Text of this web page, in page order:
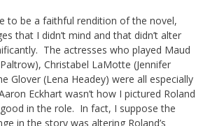
to be a faithful rendition of the novel,
that I didn’t mind and that didn’t alter
The actresses who played Maud
Christabel LaMotte (Jennifer
Glover (Lena Headey) were all especially
Eckhart wasn’t how I pictured Roland
in the role. In fact, I suppose the
in the story was altering Roland’s